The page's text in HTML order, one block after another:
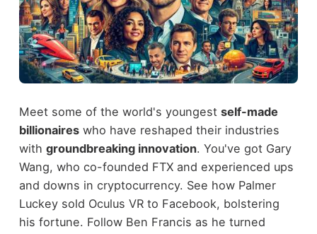
Meet some of the world's youngest self-made
billionaireswho have reshaped their industries
with groundbreaking innovation. You've got Gary
Wang, who co-founded FTX and experienced ups
and downs in cryptocurrency. See how Palmer
Luckey sold Oculus VR to Facebook, bolstering
his fortune. Follow Ben Francis as he turned